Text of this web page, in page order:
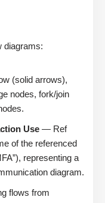
diagrams:
(solid arrows),
nodes, fork/join
Use — Ref
of the referenced
representing a
diagram.
flows from